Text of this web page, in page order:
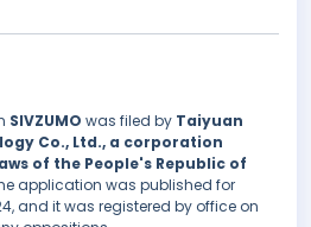
SIVZUMO was filed by Taiyuan
Co., Ltd., a corporation
of the People's Republic of
application was published for
and it was registered by office on